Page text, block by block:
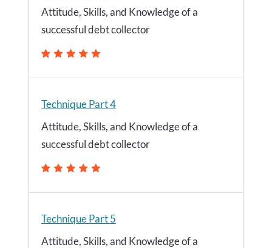
Attitude, Skills, and Knowledge of a
successful debt collector
Technique Part 4
Attitude, Skills, and Knowledge of a
successful debt collector
Technique Part 5
Attitude, Skills, and Knowledge of a